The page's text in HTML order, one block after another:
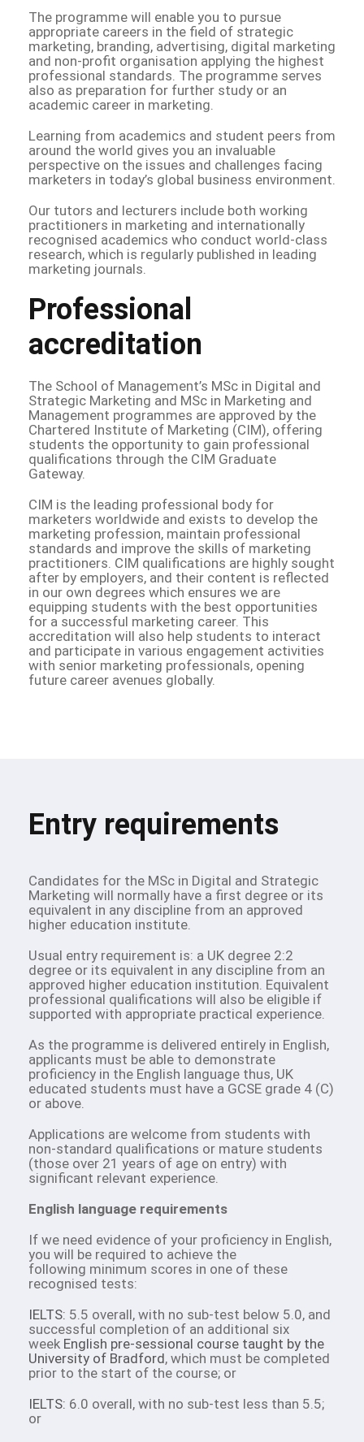
The programme will enable you to pursue
appropriate careers in the field of strategic
marketing, branding, advertising, digital marketing
and non-profit organisation applying the highest
professional standards. The programme serves
also as preparation for further study or an
academic career in marketing.
Learning from academics and student peers from
around the world gives you an invaluable
perspective on the issues and challenges facing
marketers in today’s global business environment.
Our tutors and lecturers include both working
practitioners in marketing and internationally
recognised academics who conduct world-class
research, which is regularly published in leading
marketing journals.
Professional
accreditation
The School of Management’s MSc in Digital and
Strategic Marketing and MSc in Marketing and
Management programmes are approved by the
Chartered Institute of Marketing (CIM), offering
students the opportunity to gain professional
qualifications through the CIM Graduate
Gateway.
CIM is the leading professional body for
marketers worldwide and exists to develop the
marketing profession, maintain professional
standards and improve the skills of marketing
practitioners. CIM qualifications are highly sought
after by employers, and their content is reflected
in our own degrees which ensures we are
equipping students with the best opportunities
for a successful marketing career. This
accreditation will also help students to interact
and participate in various engagement activities
with senior marketing professionals, opening
future career avenues globally.
Entry requirements
Candidates for the MSc in Digital and Strategic
Marketing will normally have a first degree or its
equivalent in any discipline from an approved
higher education institute.
Usual entry requirement is: a UK degree 2:2
degree or its equivalent in any discipline from an
approved higher education institution. Equivalent
professional qualifications will also be eligible if
supported with appropriate practical experience.
As the programme is delivered entirely in English,
applicants must be able to demonstrate
proficiency in the English language thus, UK
educated students must have a GCSE grade 4 (C)
or above.
Applications are welcome from students with
non-standard qualifications or mature students
(those over 21 years of age on entry) with
significant relevant experience.
English language requirements
If we need evidence of your proficiency in English,
you will be required to achieve the
following minimum scores in one of these
recognised tests:
IELTS: 5.5 overall, with no sub-test below 5.0, and
successful completion of an additional six
week English pre-sessional course taught by the
University of Bradford, which must be completed
prior to the start of the course; or
IELTS: 6.0 overall, with no sub-test less than 5.5;
or